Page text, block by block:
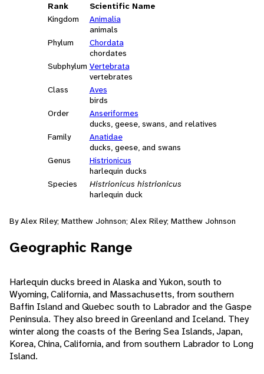
Rank
Scientific Name
Kingdom
Animalia
animals
Phylum
Chordata
chordates
Subphylum Vertebrata
vertebrates
Class
Aves
birds
Order
Anseriformes
ducks, geese, swans, and relatives
Family
Anatidae
ducks, geese, and swans
Genus
Histrionicus
harlequin ducks
Species
Histrionicus histrionicus
harlequin duck
By Alex Riley; Matthew Johnson; Alex Riley; Matthew Johnson
Geographic Range
Harlequin ducks breed in Alaska and Yukon, south to
Wyoming, California, and Massachusetts, from southern
Baffin Island and Quebec south to Labrador and the Gaspe
Peninsula. They also breed in Greenland and Iceland. They
winter along the coasts of the Bering Sea Islands, Japan,
Korea, China, California, and from southern Labrador to Long
Island.